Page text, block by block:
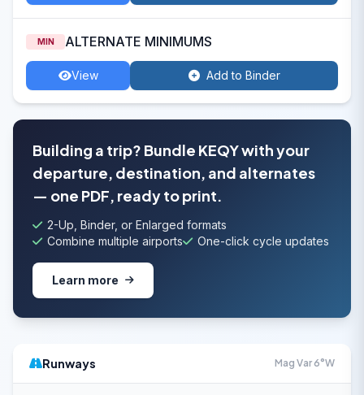
MIN ALTERNATE MINIMUMS
View Add to Binder
Building a trip? Bundle KEQY with your
departure, destination, and alternates
— one PDF, ready to print.
2-Up, Binder, or Enlarged formats
Combine multiple airports
One-click cycle updates
Learn more
Runways Mag Var 6°W